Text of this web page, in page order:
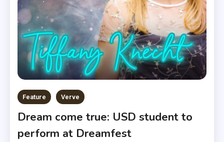
Feature Verve
Dream come true: USD student to
perform at Dreamfest